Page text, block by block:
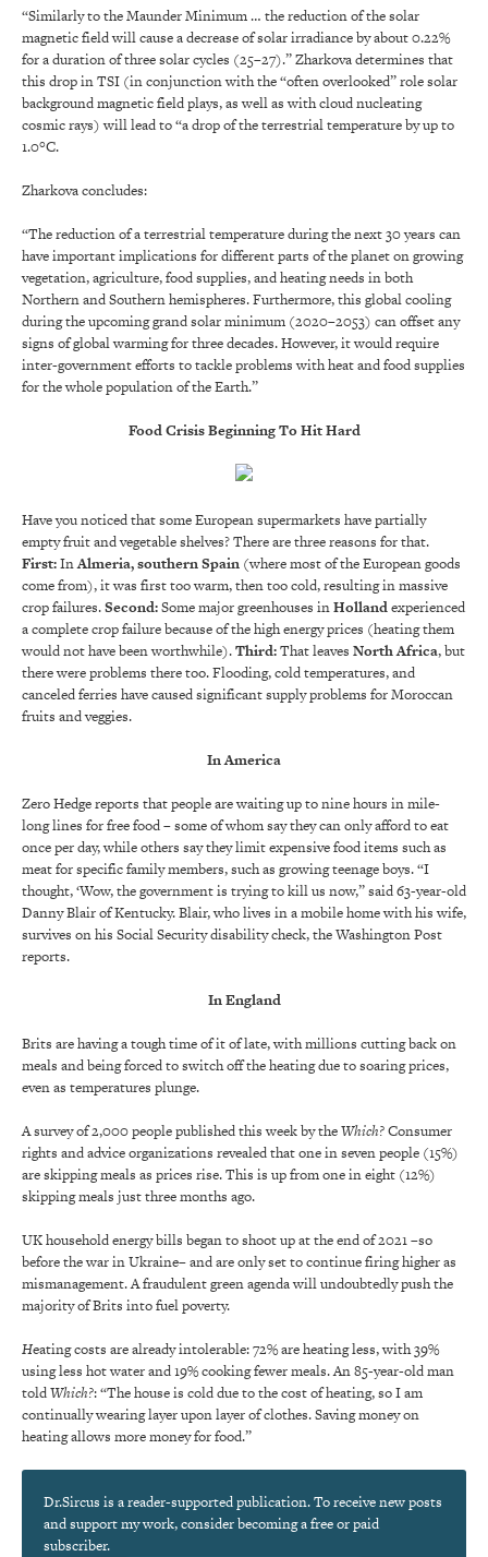
“Similarly to the Maunder Minimum … the reduction of the solar
magnetic field will cause a decrease of solar irradiance by about 0.22%
for a duration of three solar cycles (25–27).” Zharkova determines that
this drop in TSI (in conjunction with the “often overlooked” role solar
background magnetic field plays, as well as with cloud nucleating
cosmic rays) will lead to “a drop of the terrestrial temperature by up to
1.0°C.
Zharkova concludes:
“The reduction of a terrestrial temperature during the next 30 years can
have important implications for different parts of the planet on growing
vegetation, agriculture, food supplies, and heating needs in both
Northern and Southern hemispheres. Furthermore, this global cooling
during the upcoming grand solar minimum (2020–2053) can offset any
signs of global warming for three decades. However, it would require
inter-government efforts to tackle problems with heat and food supplies
for the whole population of the Earth.”
Food Crisis Beginning To Hit Hard
Have you noticed that some European supermarkets have partially
empty fruit and vegetable shelves? There are three reasons for that.
First:InAlmeria, southern Spain (where most of the European goods
come from), it was first too warm, then too cold, resulting in massive
crop failures.Second:Some major greenhouses inHollandexperienced
a complete crop failure because of the high energy prices (heating them
would not have been worthwhile).Third:That leaves North Africa, but
there were problems there too. Flooding, cold temperatures, and
canceled ferries have caused significant supply problems for Moroccan
fruits and veggies.
In America
Zero Hedge reports that people are waiting up to nine hours in mile-
long lines for free food – some of whom say they can only afford to eat
once per day, while others say they limit expensive food items such as
meat for specific family members, such as growing teenage boys. “I
thought, ‘Wow, the government is trying to kill us now,” said 63-year-old
Danny Blair of Kentucky. Blair, who lives in a mobile home with his wife,
survives on his Social Security disability check, the Washington Post
reports.
In England
Brits are having a tough time of it of late, with millions cutting back on
meals and being forced to switch off the heating due to soaring prices,
even as temperatures plunge.
A survey of 2,000 people published this week by theWhich?Consumer
rights and advice organizations revealed that one in seven people (15%)
are skipping meals as prices rise. This is up from one in eight (12%)
skipping meals just three months ago.
UK household energy bills began to shoot up at the end of 2021 –so
before the war in Ukraine– and are only set to continue firing higher as
mismanagement. A fraudulent green agenda will undoubtedly push the
majority of Brits into fuel poverty.
Heating costs are already intolerable: 72% are heating less, with 39%
using less hot water and 19% cooking fewer meals. An 85-year-old man
toldWhich?: “The house is cold due to the cost of heating, so I am
continually wearing layer upon layer of clothes. Saving money on
heating allows more money for food.”
Dr.Sircus is a reader-supported publication. To receive new posts
and support my work, consider becoming a free or paid
subscriber.